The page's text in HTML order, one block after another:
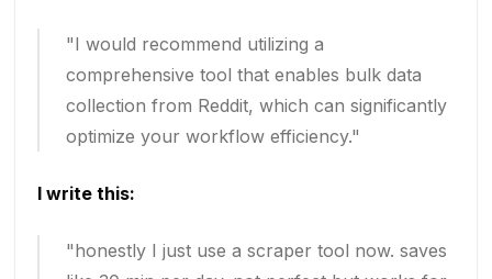
"I would recommend utilizing a
comprehensive tool that enables bulk data
collection from Reddit, which can significantly
optimize your workflow efficiency."
I write this:
"honestly I just use a scraper tool now. saves